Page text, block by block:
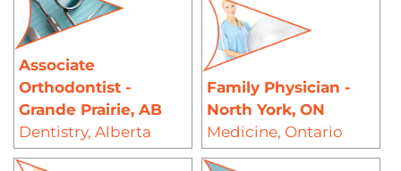
Associate
Orthodontist -
Grande Prairie, AB
Dentistry, Alberta
Family Physician -
North York, ON
Medicine, Ontario